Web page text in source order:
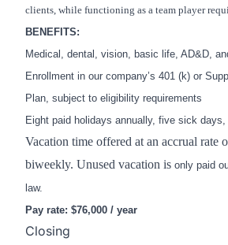
clients, while functioning as a team player
BENEFITS:
Medical, dental, vision, basic life, AD&D,
Enrollment in our company’s 401 (k) or
Plan, subject to eligibility requirements
Eight paid holidays annually, five sick
Vacation time offered at an accrual rate
biweekly. Unused vacation is only paid
law.
Pay rate: $76,000 / year
Closing